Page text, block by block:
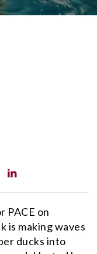
PACE on
is making waves
ducks into